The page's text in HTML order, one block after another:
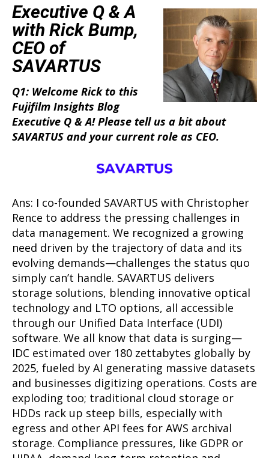
Executive Q & A
with Rick Bump,
CEO of
SAVARTUS
Q1: Welcome Rick to this
Fujifilm Insights Blog
Executive Q & A! Please tell us a bit about
SAVARTUS and your current role as CEO.
Ans: I co-founded SAVARTUS with Christopher
Rence to address the pressing challenges in
data management. We recognized a growing
need driven by the trajectory of data and its
evolving demands—challenges the status quo
simply can’t handle. SAVARTUS delivers
storage solutions, blending innovative optical
technology and LTO options, all accessible
through our Unified Data Interface (UDI)
software. We all know that data is surging—
IDC estimated over 180 zettabytes globally by
2025, fueled by AI generating massive datasets
and businesses digitizing operations. Costs are
exploding too; traditional cloud storage or
HDDs rack up steep bills, especially with
egress and other API fees for AWS archival
storage. Compliance pressures, like GDPR or